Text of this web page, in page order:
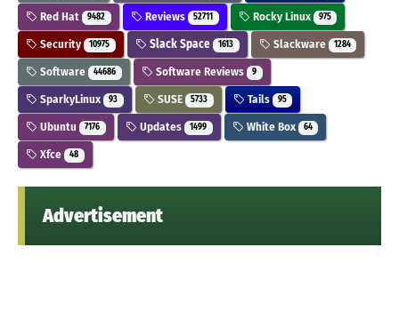
Red Hat 9482 Reviews 52711 Rocky Linux 975
Security 10975 Slack Space 1613 Slackware 1284
Software 44686 Software Reviews 9
SparkyLinux 93 SUSE 5733 Tails 95
Ubuntu 7176 Updates 1499 White Box 64
Xfce 48
Advertisement